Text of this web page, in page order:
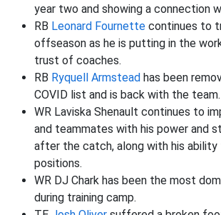
year two and showing a connection
RB Leonard Fournette continues to
offseason as he is putting in the
trust of coaches.
RB Ryquell Armstead has been
COVID list and is back with the team.
WR Laviska Shenault continues to
and teammates with his power and
after the catch, along with his
positions.
WR DJ Chark has been the most
during training camp.